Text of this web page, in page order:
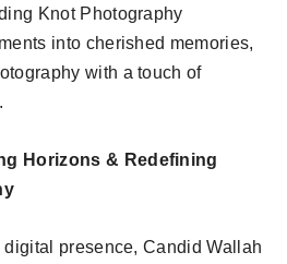
Knot Photography
into cherished memories,
with a touch of
Horizons & Redefining
presence, Candid Wallah